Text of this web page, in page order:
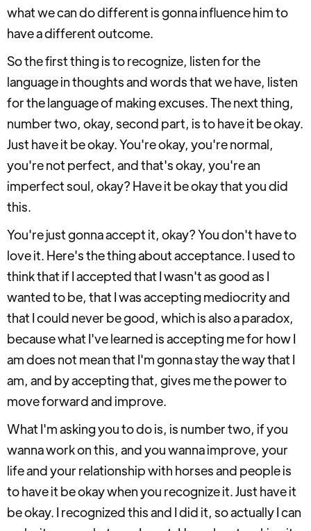
what we can do different is gonna influence him to
have a different outcome.
So the first thing is to recognize, listen for the
language in thoughts and words that we have, listen
for the language of making excuses. The next thing,
number two, okay, second part, is to have it be okay.
Just have it be okay. You're okay, you're normal,
you're not perfect, and that's okay, you're an
imperfect soul, okay? Have it be okay that you did
this.
You're just gonna accept it, okay? You don't have to
love it. Here's the thing about acceptance. I used to
think that if I accepted that I wasn't as good as I
wanted to be, that I was accepting mediocrity and
that I could never be good, which is also a paradox,
because what I've learned is accepting me for how I
am does not mean that I'm gonna stay the way that I
am, and by accepting that, gives me the power to
move forward and improve.
What I'm asking you to do is, is number two, if you
wanna work on this, and you wanna improve, your
life and your relationship with horses and people is
to have it be okay when you recognize it. Just have it
be okay. I recognized this and I did it, so actually I can